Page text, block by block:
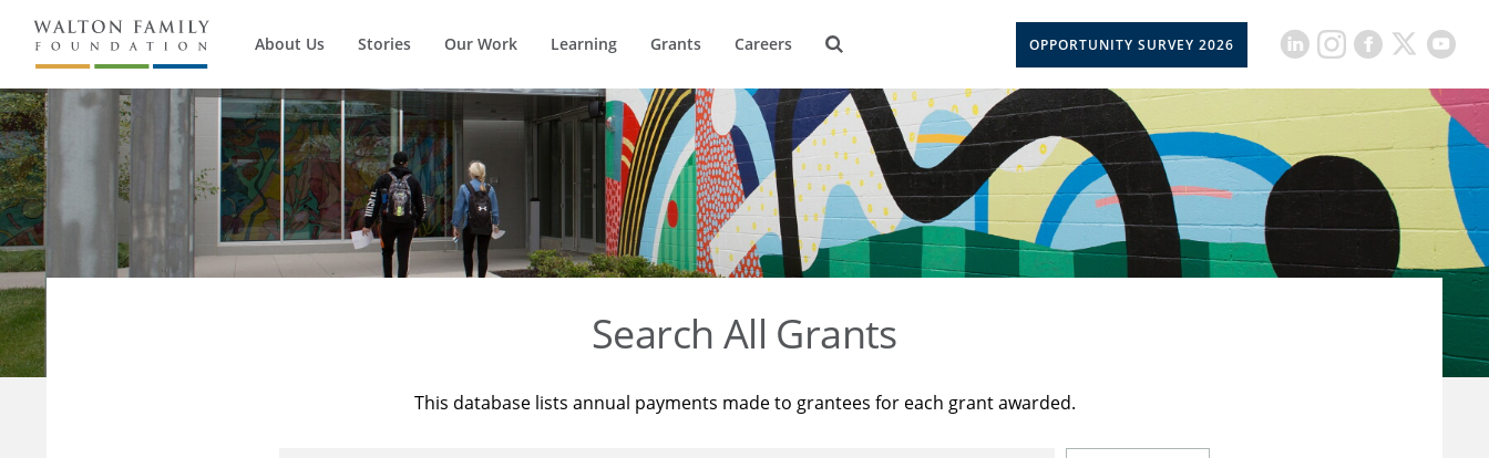
About Us Stories Our Work Learning Grants Careers OPPORTUNITY SURVEY 2026
Search All Grants
This database lists annual payments made to grantees for each grant awarded.